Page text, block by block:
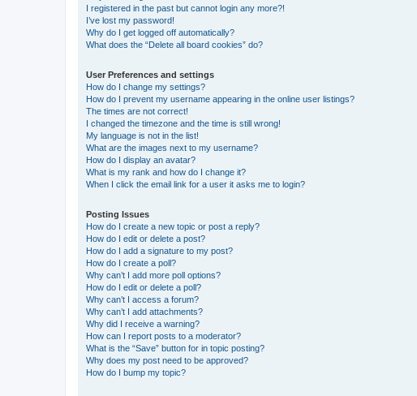
I registered in the past but cannot login any more?!
I’ve lost my password!
Why do I get logged off automatically?
What does the “Delete all board cookies” do?
User Preferences and settings
How do I change my settings?
How do I prevent my username appearing in the online user listings?
The times are not correct!
I changed the timezone and the time is still wrong!
My language is not in the list!
What are the images next to my username?
How do I display an avatar?
What is my rank and how do I change it?
When I click the email link for a user it asks me to login?
Posting Issues
How do I create a new topic or post a reply?
How do I edit or delete a post?
How do I add a signature to my post?
How do I create a poll?
Why can’t I add more poll options?
How do I edit or delete a poll?
Why can’t I access a forum?
Why can’t I add attachments?
Why did I receive a warning?
How can I report posts to a moderator?
What is the “Save” button for in topic posting?
Why does my post need to be approved?
How do I bump my topic?